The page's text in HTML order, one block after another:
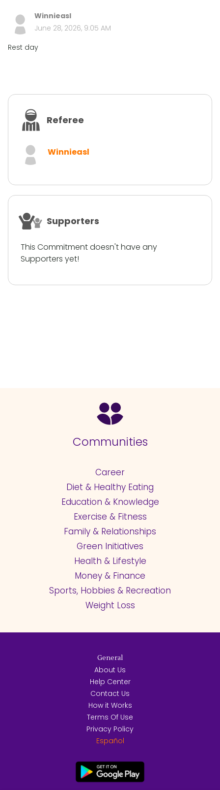
Winnieasl
June 28, 2026, 9:05 AM
Rest day
Referee
Winnieasl
Supporters
This Commitment doesn't have any
Supporters yet!
Communities
Career
Diet & Healthy Eating
Education & Knowledge
Exercise & Fitness
Family & Relationships
Green Initiatives
Health & Lifestyle
Money & Finance
Sports, Hobbies & Recreation
Weight Loss
General
About Us
Help Center
Contact Us
How it Works
Terms Of Use
Privacy Policy
Español